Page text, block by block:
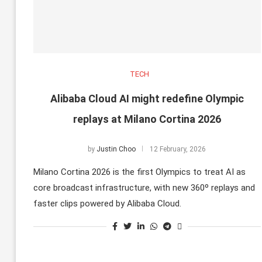
TECH
Alibaba Cloud AI might redefine Olympic
replays at Milano Cortina 2026
by Justin Choo 12 February, 2026
Milano Cortina 2026 is the first Olympics to treat AI as
core broadcast infrastructure, with new 360º replays and
faster clips powered by Alibaba Cloud.